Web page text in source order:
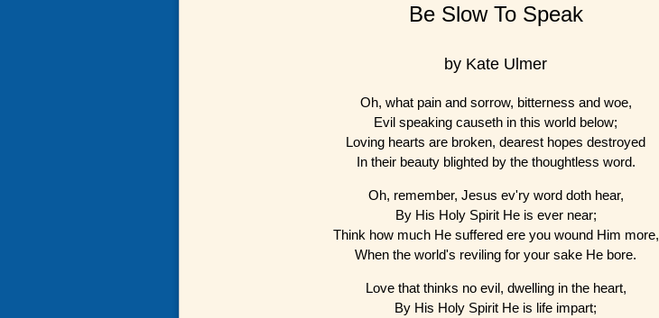
Be Slow To Speak
by Kate Ulmer
Oh, what pain and sorrow, bitterness and woe,
Evil speaking causeth in this world below;
Loving hearts are broken, dearest hopes destroyed
In their beauty blighted by the thoughtless word.
Oh, remember, Jesus ev'ry word doth hear,
By His Holy Spirit He is ever near;
Think how much He suffered ere you wound Him more,
When the world's reviling for your sake He bore.
Love that thinks no evil, dwelling in the heart,
By His Holy Spirit He is life impart;